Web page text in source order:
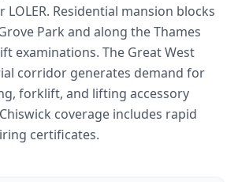
Residential mansion blocks
Park and along the Thames
examinations. The Great West
corridor generates demand for
forklift, and lifting accessory
coverage includes rapid
certificates.